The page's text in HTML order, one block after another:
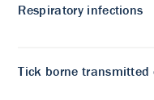
Respiratory infections
Tick borne transmitted